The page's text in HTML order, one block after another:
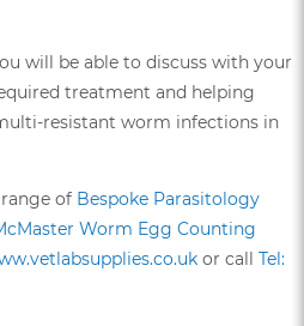
will be able to discuss with your
treatment and helping
resistant worm infections in
of Bespoke Parasitology
Worm Egg Counting
or call Tel: